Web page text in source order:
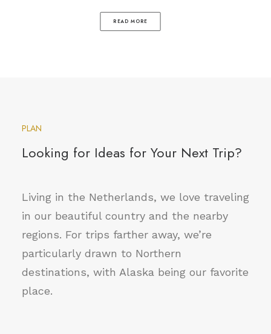
READ MORE
PLAN
Looking for Ideas for Your Next Trip?
Living in the Netherlands, we love traveling
in our beautiful country and the nearby
regions. For trips farther away, we’re
particularly drawn to Northern
destinations, with Alaska being our favorite
place.